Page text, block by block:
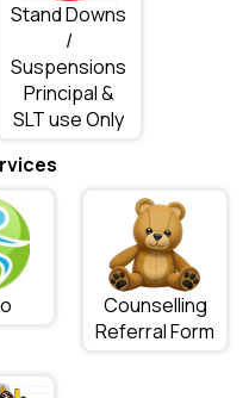
Stand Downs
/
Suspensions
Principal &
SLT use Only
Counselling
Referral Form